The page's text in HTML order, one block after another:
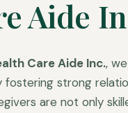
Aide
Care Aide Inc.,
strong
are not only